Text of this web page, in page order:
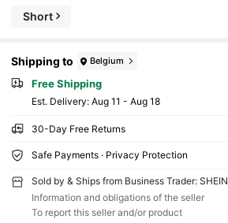
Short
Shipping to Belgium
Free Shipping
​Est. Delivery: Aug 11 - Aug 18
30-Day Free Returns
Safe Payments · Privacy Protection
Sold by & Ships from Business Trader: SHEIN
Information and obligations of the seller
To report this seller and/or product